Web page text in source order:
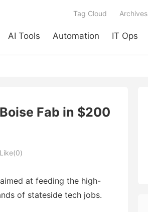
AI Tools Automation IT Ops
Tag Cloud Archives
Fab in $200
Like(0)
at feeding the high-
of stateside tech jobs.